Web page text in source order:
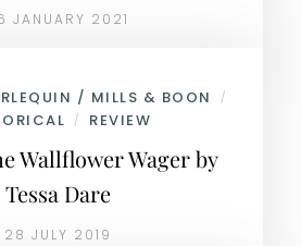
JANUARY 2021
/ MILLS & BOON /
/ REVIEW
Wallflower Wager by
Tessa Dare
28 JULY 2019